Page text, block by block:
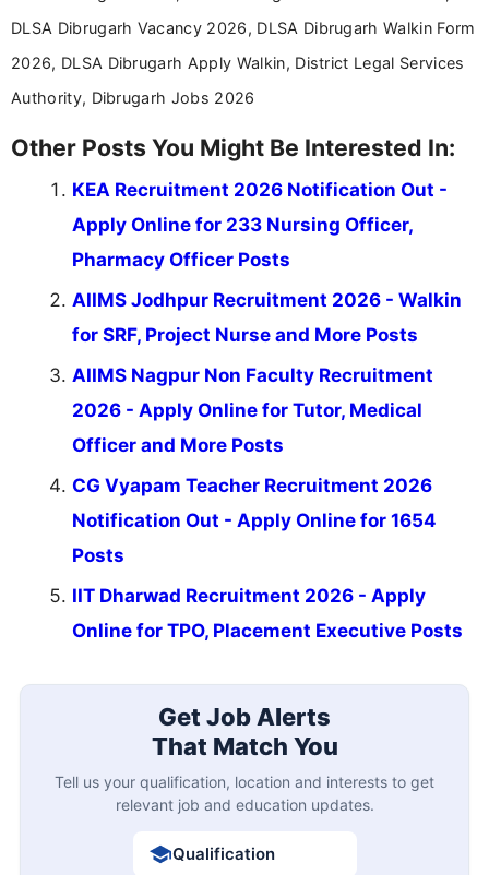
DLSA Dibrugarh Vacancy 2026, DLSA Dibrugarh Walkin Form
2026, DLSA Dibrugarh Apply Walkin, District Legal Services
Authority, Dibrugarh Jobs 2026
Other Posts You Might Be Interested In:
KEA Recruitment 2026 Notification Out -
Apply Online for 233 Nursing Officer,
Pharmacy Officer Posts
AIIMS Jodhpur Recruitment 2026 - Walkin
for SRF, Project Nurse and More Posts
AIIMS Nagpur Non Faculty Recruitment
2026 - Apply Online for Tutor, Medical
Officer and More Posts
CG Vyapam Teacher Recruitment 2026
Notification Out - Apply Online for 1654
Posts
IIT Dharwad Recruitment 2026 - Apply
Online for TPO, Placement Executive Posts
Get Job Alerts
That Match You
Tell us your qualification, location and interests to get
relevant job and education updates.
Qualification